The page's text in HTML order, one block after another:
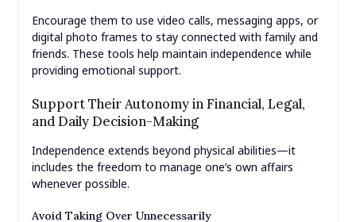
Encourage them to use video calls, messaging apps, or
digital photo frames to stay connected with family and
friends. These tools help maintain independence while
providing emotional support.
Support Their Autonomy in Financial, Legal,
and Daily Decision-Making
Independence extends beyond physical abilities—it
includes the freedom to manage one’s own affairs
whenever possible.
Avoid Taking Over Unnecessarily